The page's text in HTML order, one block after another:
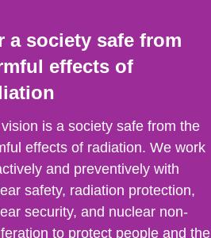
a society safe from
effects of
is a society safe from the
effects of radiation. We work
and preventively with
safety, radiation protection,
security, and nuclear non-
to protect people and the